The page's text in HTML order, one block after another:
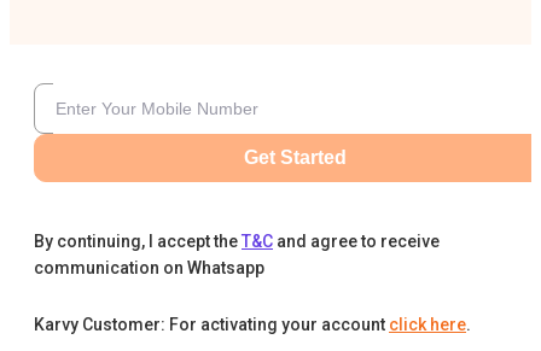
Get Started
By continuing, I accept theT&C and agree to receive
communication on Whatsapp
Karvy Customer: For activating your account click here.